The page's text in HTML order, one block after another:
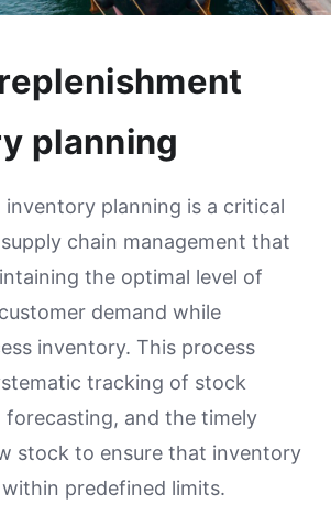
planning
inventory planning is a critical
chain management that
the optimal level of
demand while
inventory. This process
tracking of stock
forecasting, and the timely
stock to ensure that inventory
predefined limits.